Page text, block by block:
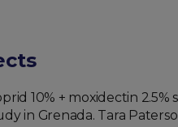
10% + moxidectin
in Grenada. Tara